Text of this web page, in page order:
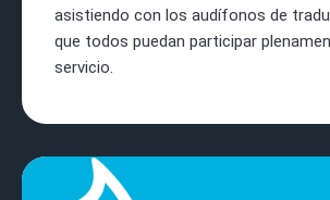
asistiendo con los audífonos de
que todos puedan participar
servicio.